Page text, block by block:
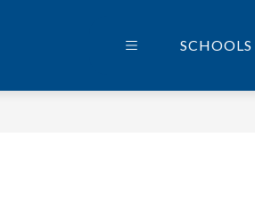
SCHOOLS